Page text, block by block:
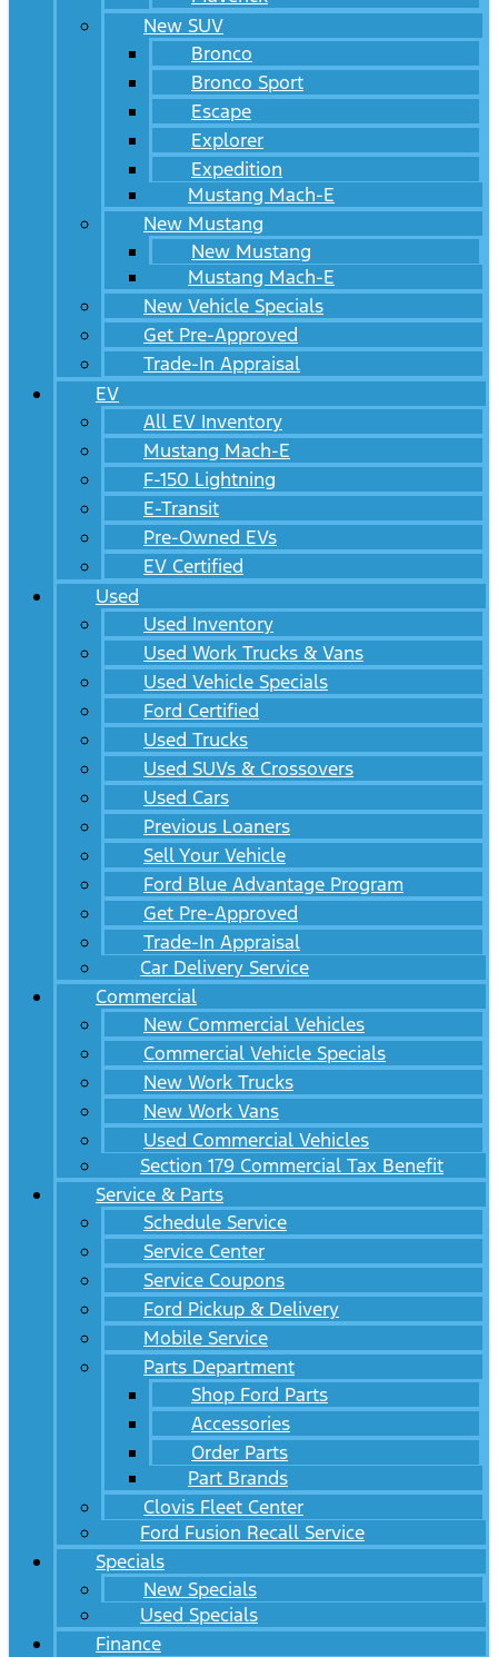
New SUV
Bronco
Bronco Sport
Escape
Explorer
Expedition
Mustang Mach-E
New Mustang
New Mustang
Mustang Mach-E
New Vehicle Specials
Get Pre-Approved
Trade-In Appraisal
EV
All EV Inventory
Mustang Mach-E
F-150 Lightning
E-Transit
Pre-Owned EVs
EV Certified
Used
Used Inventory
Used Work Trucks & Vans
Used Vehicle Specials
Ford Certified
Used Trucks
Used SUVs & Crossovers
Used Cars
Previous Loaners
Sell Your Vehicle
Ford Blue Advantage Program
Get Pre-Approved
Trade-In Appraisal
Car Delivery Service
Commercial
New Commercial Vehicles
Commercial Vehicle Specials
New Work Trucks
New Work Vans
Used Commercial Vehicles
Section 179 Commercial Tax Benefit
Service & Parts
Schedule Service
Service Center
Service Coupons
Ford Pickup & Delivery
Mobile Service
Parts Department
Shop Ford Parts
Accessories
Order Parts
Part Brands
Clovis Fleet Center
Ford Fusion Recall Service
Specials
New Specials
Used Specials
Finance